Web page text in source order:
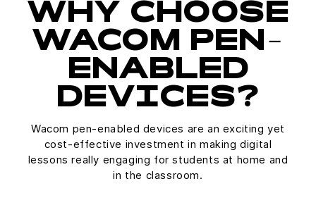
WHY CHOOSE
WACOM PEN-
ENABLED
DEVICES?
Wacom pen-enabled devices are an exciting yet
cost-effective investment in making digital
lessons really engaging for students at home and
in the classroom.